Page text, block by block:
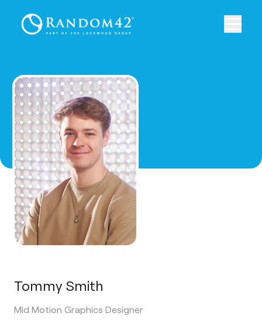
Tommy Smith
Mid Motion Graphics Designer